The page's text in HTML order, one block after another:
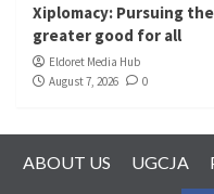
Xiplomacy: Pursuing the
greater good for all
Eldoret Media Hub
August 7, 2026
0
ABOUT US UGCJA